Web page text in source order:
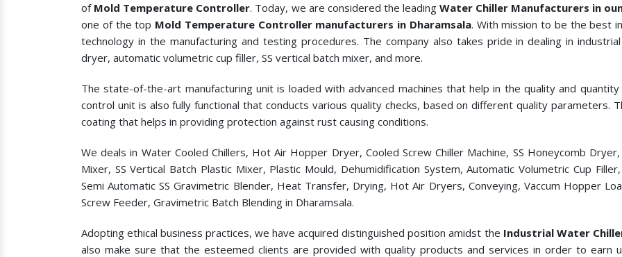
of Mold Temperature Controller. Today, we are considered the leadingWater Chiller Manufacturers in
one of the top Mold Temperature Controller manufacturers in Dharamsala. With mission to be the best
technology in the manufacturing and testing procedures. The company also takes pride in dealing in
dryer, automatic volumetric cup filler, SS vertical batch mixer, and more.
The state-of-the-art manufacturing unit is loaded with advanced machines that help in the quality and
control unit is also fully functional that conducts various quality checks, based on different quality parameters.
coating that helps in providing protection against rust causing conditions.
We deals in Water Cooled Chillers, Hot Air Hopper Dryer, Cooled Screw Chiller Machine, SS Honeycomb
Mixer, SS Vertical Batch Plastic Mixer, Plastic Mould, Dehumidification System, Automatic Volumetric Cup
Semi Automatic SS Gravimetric Blender, Heat Transfer, Drying, Hot Air Dryers, Conveying, Vaccum Hopper
Screw Feeder, Gravimetric Batch Blending in Dharamsala.
Adopting ethical business practices, we have acquired distinguished position amidst the Industrial Water
also make sure that the esteemed clients are provided with quality products and services in order to earn